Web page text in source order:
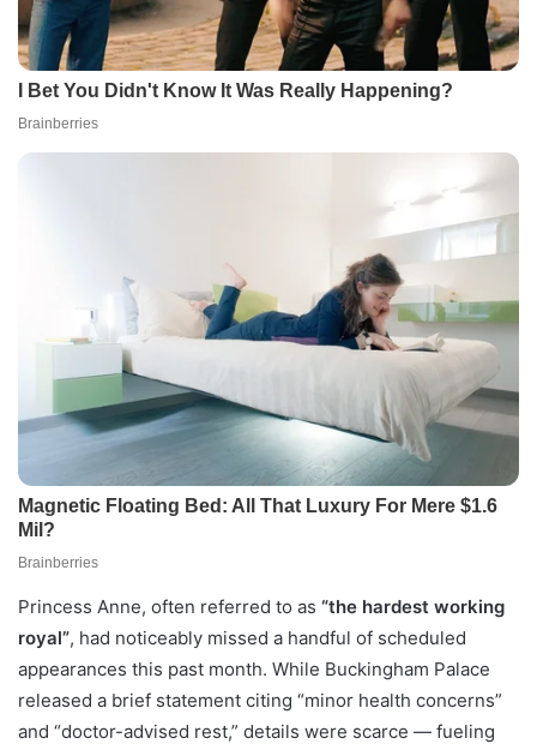
Princess Anne, often referred to as “the hardest working
royal”, had noticeably missed a handful of scheduled
appearances this past month. While Buckingham Palace
released a brief statement citing “minor health concerns”
and “doctor-advised rest,” details were scarce — fueling